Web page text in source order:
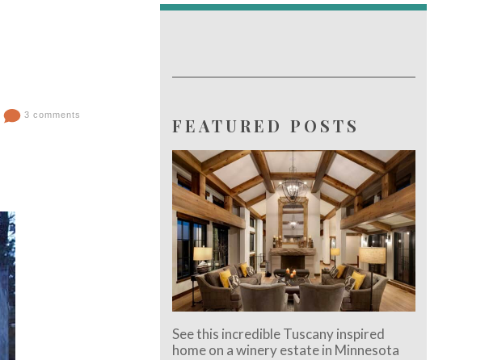
3 comments FEATURED POSTS
See this incredible Tuscany inspired
home on a winery estate in Minnesota